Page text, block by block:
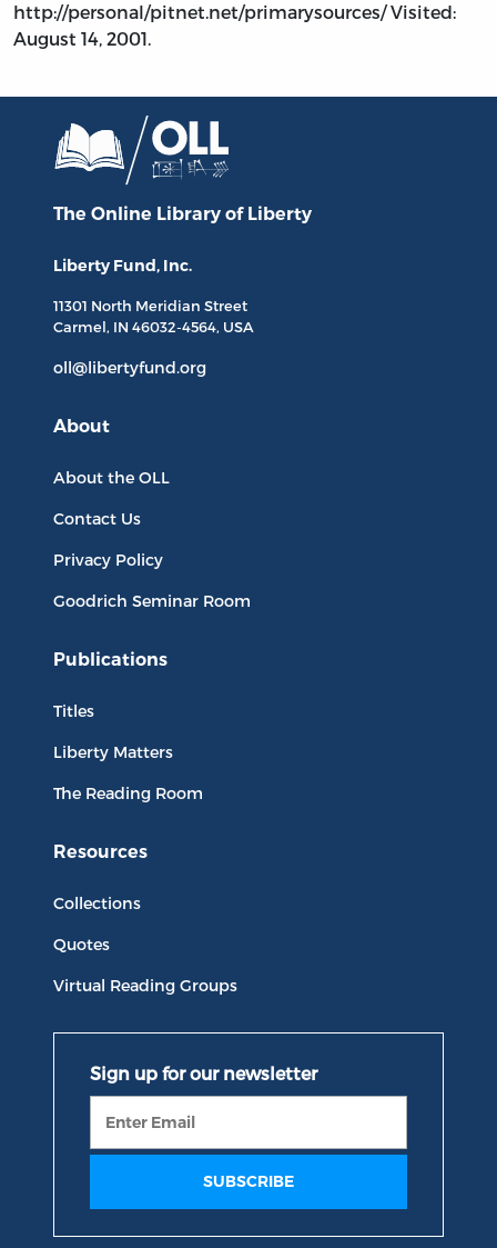
http://personal/pitnet.net/primarysources/ Visited:
August 14, 2001.
The Online Library of Liberty
Liberty Fund, Inc.
11301 North Meridian Street
Carmel, IN 46032-4564, USA
oll@libertyfund.org
About
About the OLL
Contact Us
Privacy Policy
Goodrich Seminar Room
Publications
Titles
Liberty Matters
The Reading Room
Resources
Collections
Quotes
Virtual Reading Groups